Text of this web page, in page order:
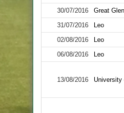
30/07/2016
Great
31/07/2016
Leo
02/08/2016
Leo
06/08/2016
Leo
13/08/2016